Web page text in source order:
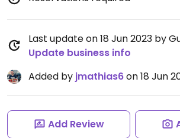
Last update on 18 Jun 2023 by
Update business info
Added by jmathias6on 18 Jun
Add Review